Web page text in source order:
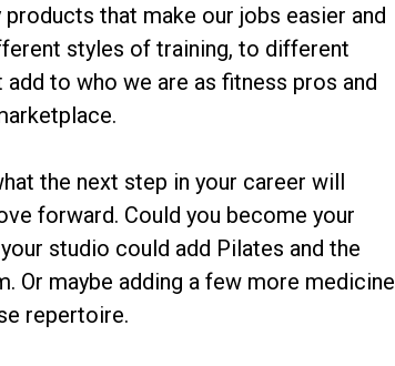
that make our jobs easier and
styles of training, to different
to who we are as fitness pros and
the next step in your career will
forward. Could you become your
studio could add Pilates and the
Or maybe adding a few more medicine
repertoire.